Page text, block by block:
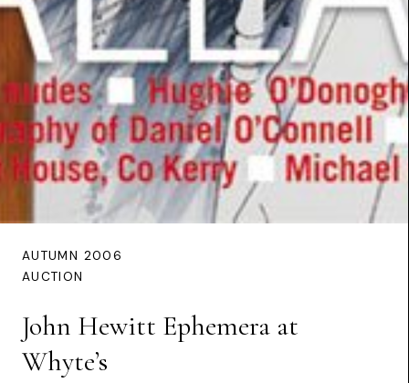
AUTUMN 2006
AUCTION
John Hewitt Ephemera at
Whyte’s